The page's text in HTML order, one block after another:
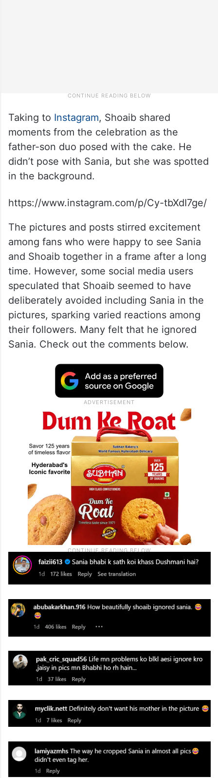
Taking to Instagram, Shoaib shared
moments from the celebration as the
father-son duo posed with the cake. He
didn’t pose with Sania, but she was spotted
in the background.
https://www.instagram.com/p/Cy-tbXdI7ge/
The pictures and posts stirred excitement
among fans who were happy to see Sania
and Shoaib together in a frame after a long
time. However, some social media users
speculated that Shoaib seemed to have
deliberately avoided including Sania in the
pictures, sparking varied reactions among
their followers. Many felt that he ignored
Sania. Check out the comments below.